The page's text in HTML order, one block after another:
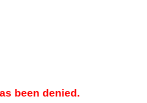
been denied.